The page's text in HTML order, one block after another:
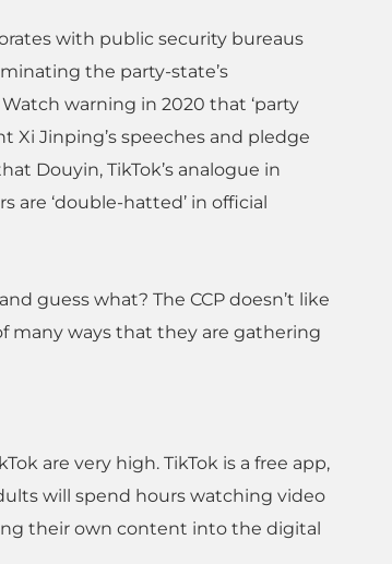
with public security bureaus
the party-state’s
warning in 2020 that ‘party
Jinping’s speeches and pledge
Douyin, TikTok’s analogue in
are ‘double-hatted’ in official
guess what? The CCP doesn’t like
many ways that they are gathering
are very high. TikTok is a free app,
will spend hours watching video
their own content into the digital